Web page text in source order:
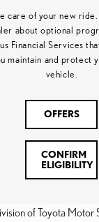
care of your new
about optional
Financial Services
maintain and protect
vehicle.
OFFERS
CONFIRM
ELIGIBILITY
of Toyota Motor